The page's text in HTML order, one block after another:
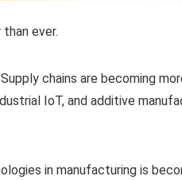
ever.
chains are becoming
IoT, and additive
in manufacturing is